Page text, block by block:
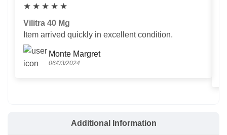
★ ★ ★ ★ ★
Vilitra 40 Mg
Item arrived quickly in excellent condition.
Monte Margret
06/03/2024
Additional Information